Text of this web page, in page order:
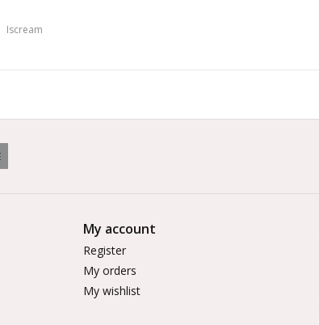
Iscream
My account
Register
My orders
My wishlist